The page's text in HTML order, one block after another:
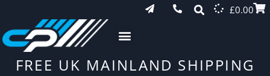
£0.00
FREE UK MAINLAND SHIPPING